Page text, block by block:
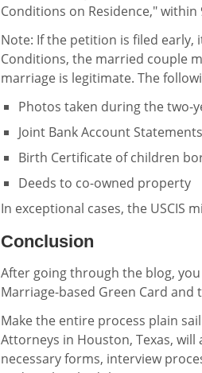
Conditions on Residence,"
Note: If the petition is filed
Conditions, the married couple
marriage is legitimate. The
Photos taken during the two-
Joint Bank Account Statements
Birth Certificate of children
Deeds to co-owned property
In exceptional cases, the USCIS
Conclusion
After going through the blog,
Marriage-based Green Card
Make the entire process plain
Attorneys in Houston, Texas,
necessary forms, interview